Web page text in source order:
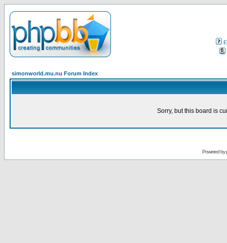
simonworld.mu.nu Forum Index
Sorry, but this board is
Powered by